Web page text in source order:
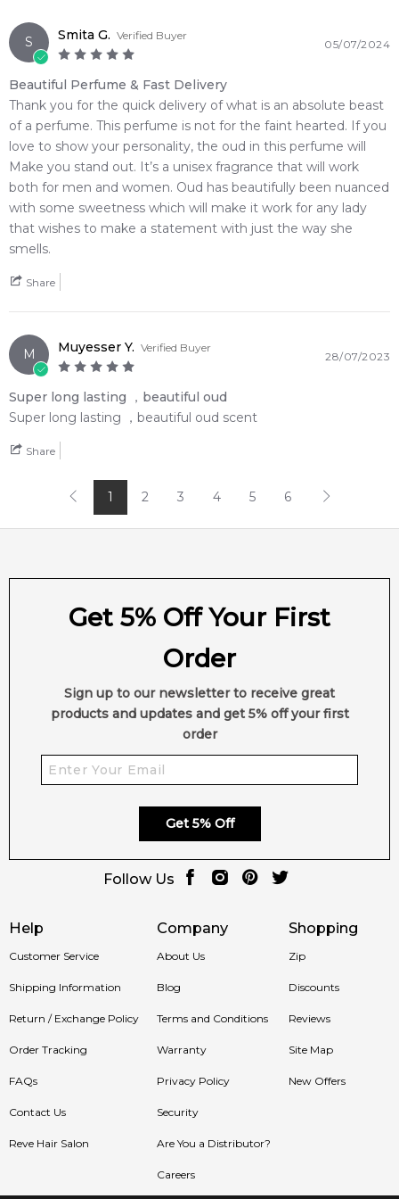
from one of Australia's leading online fragrance retailers.
📦 Australia-Wide Delivery
We deliverInitio Parfums Privesfragrances directly to your
doorstep, whether you're in Sydney, Melbourne, Brisbane,
Perth, or anywhere else in Australia.
Item number: 312456
EAN (GTIN-13): 3701415901377
Weight:
596grams
S Smita G. Verified Buyer
05/07/2024
Beautiful Perfume & Fast Delivery
Thank you for the quick delivery of what is an absolute beast
of a perfume. This perfume is not for the faint hearted. If you
love to show your personality, the oud in this perfume will
Make you stand out. It’s a unisex fragrance that will work
both for men and women. Oud has beautifully been nuanced
with some sweetness which will make it work for any lady
that wishes to make a statement with just the way she
smells.
Share
M Muyesser Y. Verified Buyer
28/07/2023
Super long lasting ，beautiful oud
Super long lasting ，beautiful oud scent
Share
1 2 3 4 5 6
Help
Customer Service
Shipping Information
Return / Exchange Policy
Order Tracking
FAQs
Contact Us
Reve Hair Salon
Company
About Us
Blog
Terms and Conditions
Warranty
Privacy Policy
Security
Are You a Distributor?
Careers
Shopping
Zip
Discounts
Reviews
Site Map
New Offers
Get 5% Off Your First
Order
Sign up to our newsletter to receive great
products and updates and get 5% off your first
order
Get 5% Off
Follow Us